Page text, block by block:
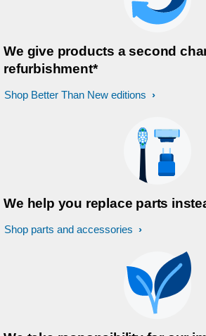
We give products a second
refurbishment*
Shop Better Than New editions
We help you replace parts
Shop parts and accessories